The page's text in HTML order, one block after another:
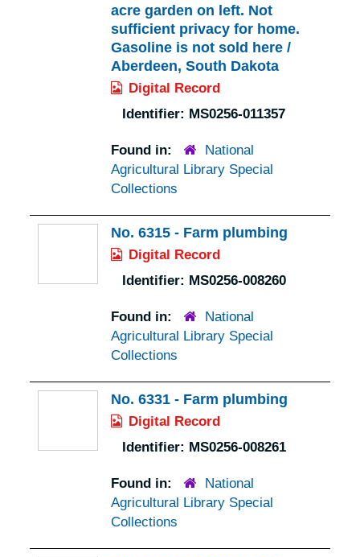
acre garden on left. Not
sufficient privacy for home.
Gasoline is not sold here /
Aberdeen, South Dakota
Digital Record
Identifier: MS0256-011357
Found in:
National
Agricultural Library Special
Collections
No. 6315 - Farm plumbing
Digital Record
Identifier: MS0256-008260
Found in:
National
Agricultural Library Special
Collections
No. 6331 - Farm plumbing
Digital Record
Identifier: MS0256-008261
Found in:
National
Agricultural Library Special
Collections